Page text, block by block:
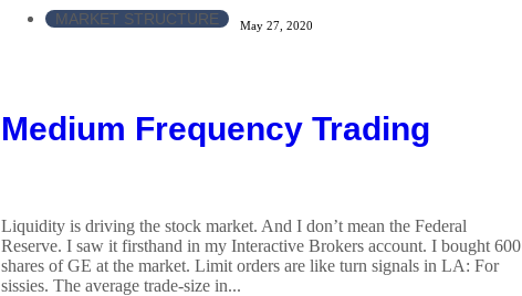
MARKET STRUCTURE May 27, 2020
Medium Frequency Trading
Liquidity is driving the stock market. And I don’t mean the Federal
Reserve. I saw it firsthand in my Interactive Brokers account. I bought 600
shares of GE at the market. Limit orders are like turn signals in LA: For
sissies. The average trade-size in...